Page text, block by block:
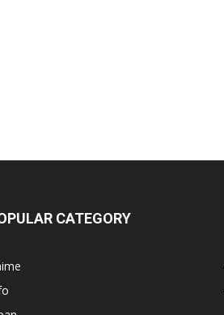
CATEGORY